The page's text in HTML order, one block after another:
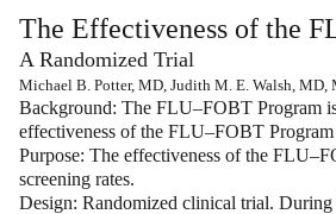
The Effectiveness of the
A Randomized Trial
Michael B. Potter, MD, Judith M. E. Walsh, MD,
Background: The FLU–FOBT Program
effectiveness of the FLU–FOBT
Purpose: The effectiveness of the
screening rates.
Design: Randomized clinical trial.